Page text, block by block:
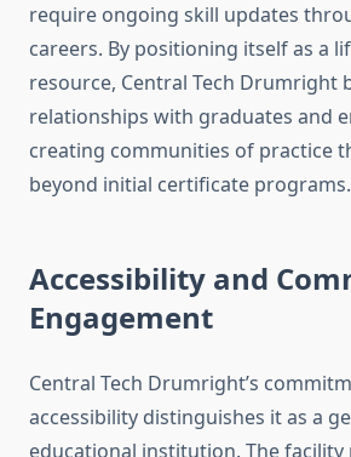
require ongoing skill updates
careers. By positioning itself as a
resource, Central Tech Drumright
relationships with graduates and
creating communities of practice
beyond initial certificate programs.
Accessibility and
Engagement
Central Tech Drumright’s
accessibility distinguishes it as a
educational institution. The facility